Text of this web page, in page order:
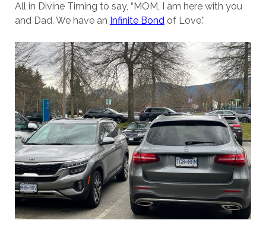
All in Divine Timing to say, “MOM, I am here with you
and Dad. We have an Infinite Bondof Love.”